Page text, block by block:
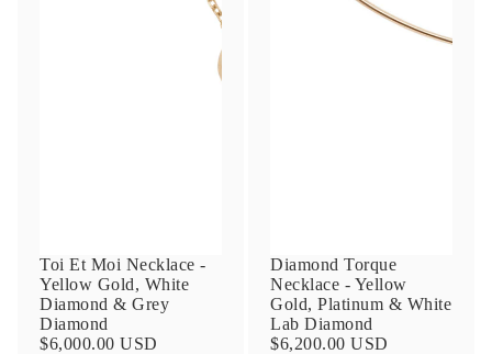
Toi Et Moi Necklace -
Yellow Gold, White
Diamond & Grey
Diamond
$6,000.00 USD
Diamond Torque
Necklace - Yellow
Gold, Platinum & White
Lab Diamond
$6,200.00 USD